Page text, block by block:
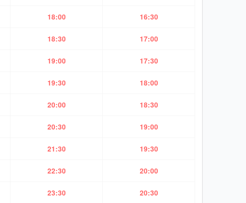
18:00 16:30
18:30 17:00
19:00 17:30
19:30 18:00
20:00 18:30
20:30 19:00
21:30 19:30
22:30 20:00
23:30 20:30